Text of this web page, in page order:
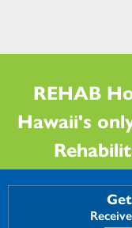
REHAB
Hawaii's